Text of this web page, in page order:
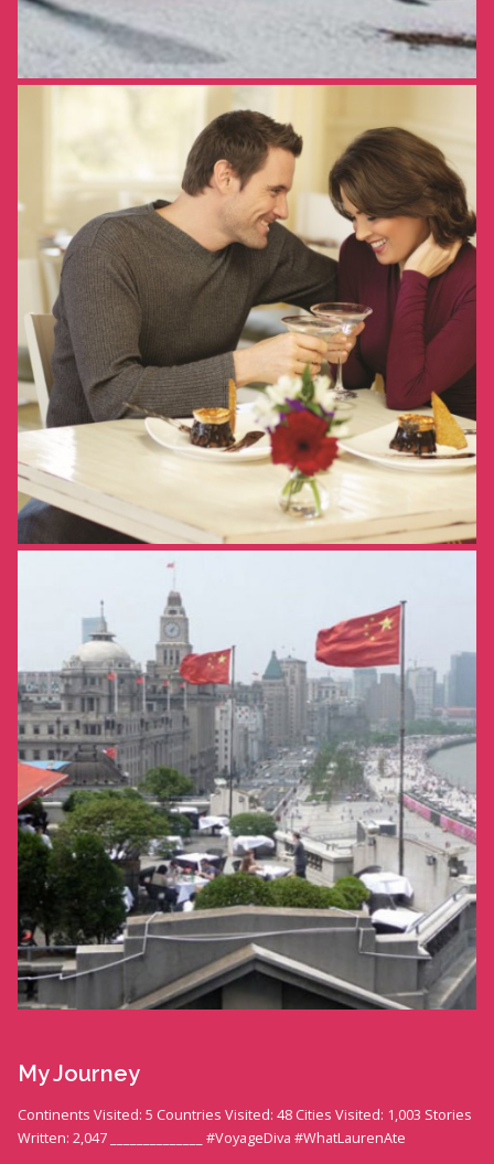
My Journey
Continents Visited: 5 Countries Visited: 48 Cities Visited: 1,003 Stories
Written: 2,047 ______________ #VoyageDiva #WhatLaurenAte